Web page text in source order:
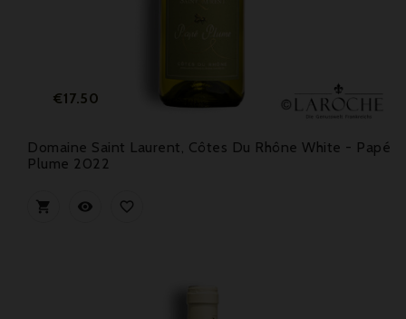
Price
€17.50
Domaine Saint Laurent, Côtes Du Rhône White - Papé
Plume 2022
  